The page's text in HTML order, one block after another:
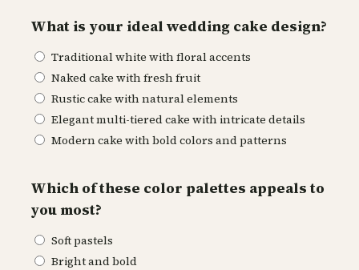
What is your ideal wedding cake design?
Traditional white with floral accents
Naked cake with fresh fruit
Rustic cake with natural elements
Elegant multi-tiered cake with intricate details
Modern cake with bold colors and patterns
Which of these color palettes appeals to
you most?
Soft pastels
Bright and bold